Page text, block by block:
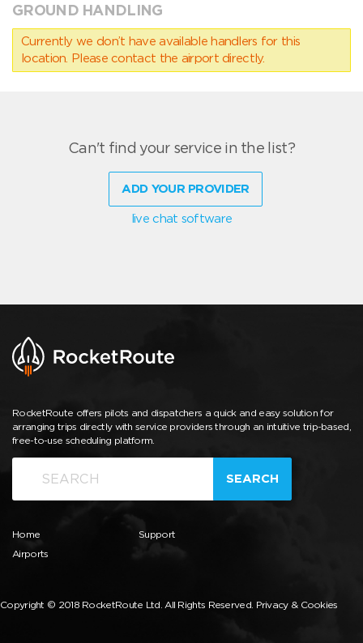
GROUND HANDLING
Currently we don’t have available handlers for this
location. Please contact the airport directly.
Can't find your service in the list?
ADD YOUR PROVIDER
live chat software
RocketRoute offers pilots and dispatchers a quick and easy solution for
arranging trips directly with service providers through an intuitive trip-based,
free-to-use scheduling platform.
SEARCH
Home
Airports
Support
Copyright © 2018 RocketRoute Ltd. All Rights Reserved. Privacy & Cookies